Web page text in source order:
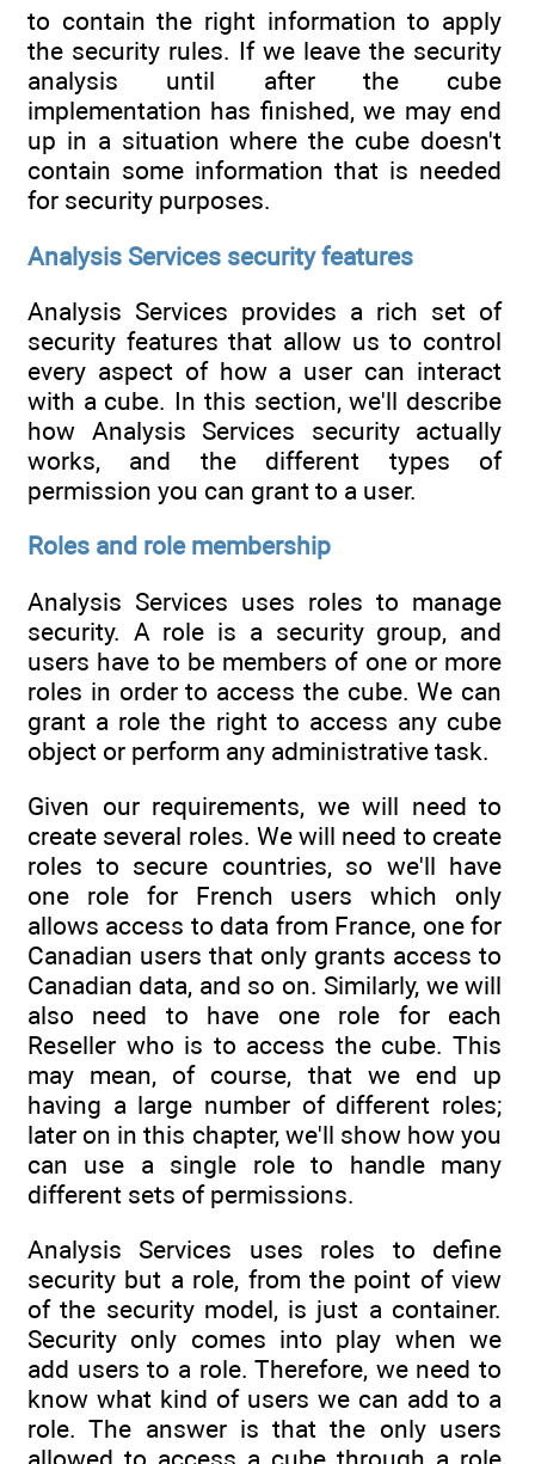
to contain the right information to apply
the security rules. If we leave the security
analysis until after the cube
implementation has finished, we may end
up in a situation where the cube doesn't
contain some information that is needed
for security purposes.
Analysis Services security features
Analysis Services provides a rich set of
security features that allow us to control
every aspect of how a user can interact
with a cube. In this section, we'll describe
how Analysis Services security actually
works, and the different types of
permission you can grant to a user.
Roles and role membership
Analysis Services uses roles to manage
security. A role is a security group, and
users have to be members of one or more
roles in order to access the cube. We can
grant a role the right to access any cube
object or perform any administrative task.
Given our requirements, we will need to
create several roles. We will need to create
roles to secure countries, so we'll have
one role for French users which only
allows access to data from France, one for
Canadian users that only grants access to
Canadian data, and so on. Similarly, we will
also need to have one role for each
Reseller who is to access the cube. This
may mean, of course, that we end up
having a large number of different roles;
later on in this chapter, we'll show how you
can use a single role to handle many
different sets of permissions.
Analysis Services uses roles to define
security but a role, from the point of view
of the security model, is just a container.
Security only comes into play when we
add users to a role. Therefore, we need to
know what kind of users we can add to a
role. The answer is that the only users